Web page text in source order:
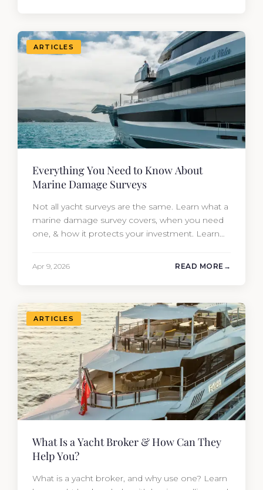
ARTICLES
Everything You Need to Know About
Marine Damage Surveys
Not all yacht surveys are the same. Learn what a
marine damage survey covers, when you need
one, & how it protects your investment. Learn
Apr 9, 2026 READ MORE
ARTICLES
What Is a Yacht Broker & How Can They
Help You?
What is a yacht broker, and why use one? Learn